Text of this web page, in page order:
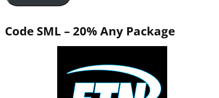
Code SML – 20% Any Package